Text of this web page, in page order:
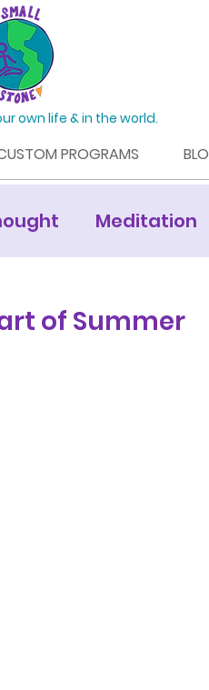
own life & in the world.
PROGRAMS
Meditation
of Summer